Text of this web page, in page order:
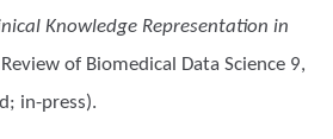
Knowledge Representation in
of Biomedical Data Science 9,
in-press).